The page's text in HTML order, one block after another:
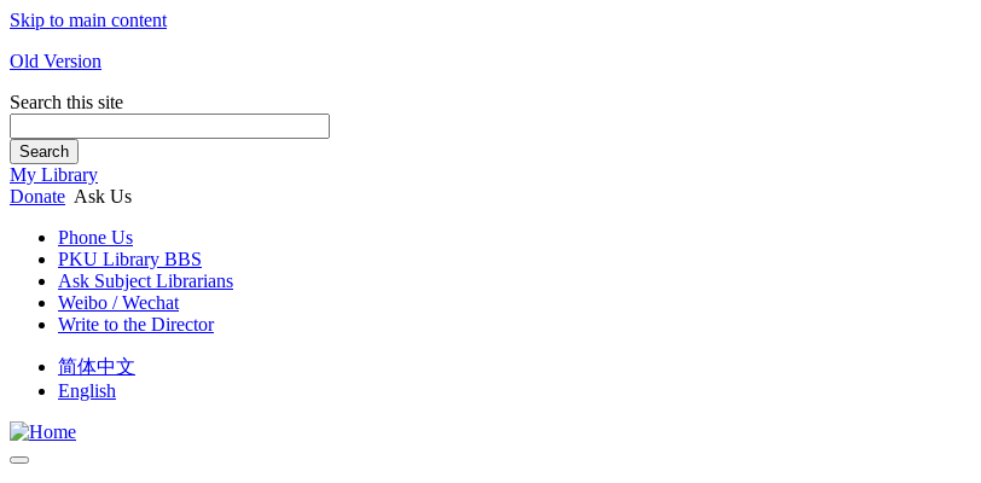
Skip to main content
Old Version
Search this site
Search
My Library
Donate Ask Us
Phone Us
PKU Library BBS
Ask Subject Librarians
Weibo / Wechat
Write to the Director
简体中文
English